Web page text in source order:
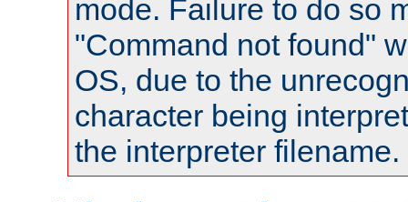
mode. Failure to do so
"Command not found"
OS, due to the
character being
the interpreter filename.